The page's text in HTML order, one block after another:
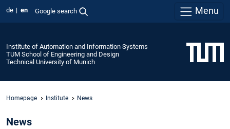
de en Google search Menu
Institute of Automation and Information Systems
TUM School of Engineering and Design
Technical University of Munich
Homepage Institute News
News